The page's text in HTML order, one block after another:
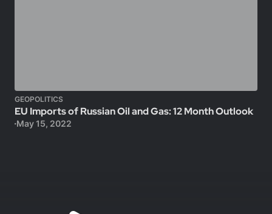
GEOPOLITICS
EU Imports of Russian Oil and Gas: 12 Month Outlook
May 15, 2022